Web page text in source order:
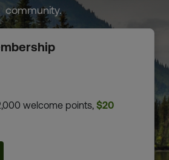
community.
welcome points, $20